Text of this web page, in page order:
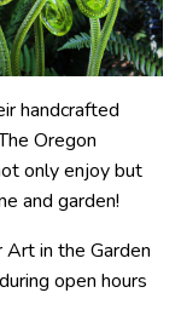
handcrafted
Oregon
only enjoy but
and garden!
in the Garden
open hours